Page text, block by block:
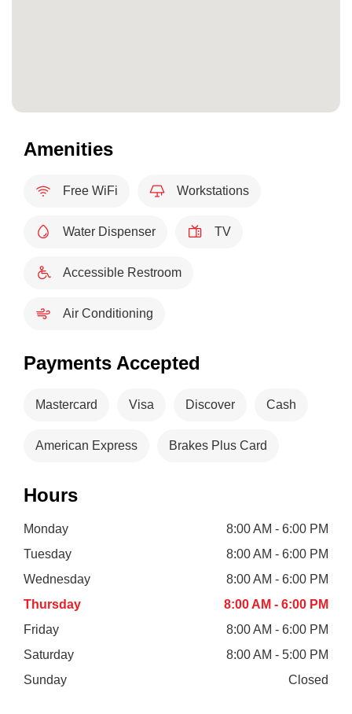
Amenities
Free WiFi Workstations
Water Dispenser TV
Accessible Restroom
Air Conditioning
Payments Accepted
Mastercard Visa Discover Cash
American Express Brakes Plus Card
Hours
Monday
8:00 AM - 6:00 PM
Tuesday
8:00 AM - 6:00 PM
Wednesday
8:00 AM - 6:00 PM
Thursday
8:00 AM - 6:00 PM
Friday
8:00 AM - 6:00 PM
Saturday
8:00 AM - 5:00 PM
Sunday
Closed